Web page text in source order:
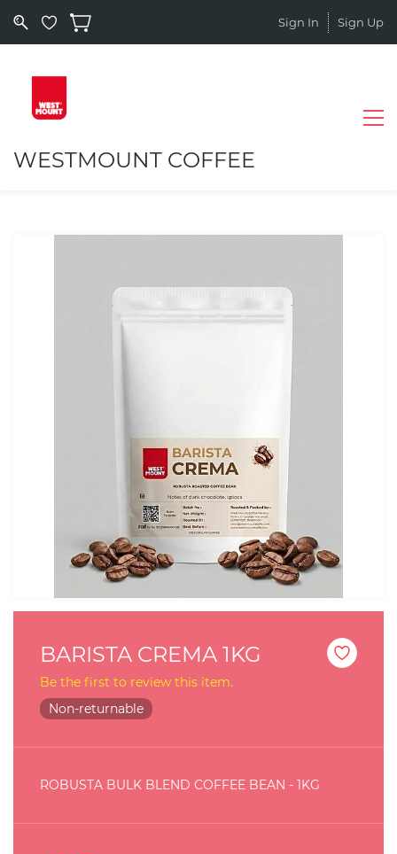
Sign In Sign Up
WESTMOUNT COFFEE
BARISTA CREMA 1KG
Be the first to review this item.
Non-returnable
ROBUSTA BULK BLEND COFFEE BEAN - 1KG